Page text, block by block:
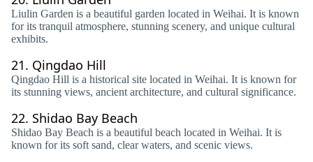
Liulin Garden is a beautiful garden located in Weihai. It is known
for its tranquil atmosphere, stunning scenery, and unique cultural
exhibits.
21. Qingdao Hill
Qingdao Hill is a historical site located in Weihai. It is known for
its stunning views, ancient architecture, and cultural significance.
22. Shidao Bay Beach
Shidao Bay Beach is a beautiful beach located in Weihai. It is
known for its soft sand, clear waters, and scenic views.